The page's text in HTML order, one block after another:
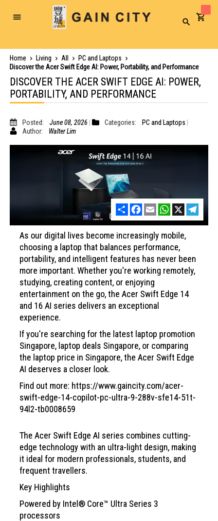
Toggle
Search
Home Living All
PC and Laptops
Discover the Acer Swift Edge AI: Power, Portability, and Performance
DISCOVER THE ACER SWIFT EDGE AI: POWER,
PORTABILITY, AND PERFORMANCE
Posted: June 08, 2026 Categories:
PC and Laptops
Author:
Walter Lim
Share Facebook
Email WhatsApp
As our digital lives become increasingly mobile,
choosing a laptop that balances performance,
portability, and intelligent features has never been
more important. Whether you're working remotely,
studying, creating content, or enjoying
entertainment on the go, the Acer Swift Edge 14
and 16 AI series delivers an exceptional
experience.
If you're searching for the latest laptop promotion
Singapore, laptop deals Singapore, or comparing
the laptop price in Singapore, the Acer Swift Edge
AI deserves a closer look.
Find out more: https://www.gaincity.com/acer-
swift-edge-14-copilot-pc-ultra-9-288v-sfe14-51t-
94l2-tb0008659
The Acer Swift Edge AI series combines cutting-
edge technology with an ultra-light design, making
it ideal for modern professionals, students, and
frequent travellers.
Key Highlights
Powered by Intel® Core™ Ultra Series 3
processors